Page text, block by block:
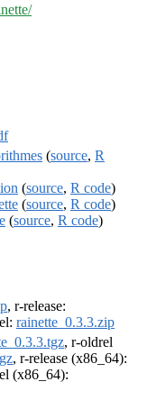
(source, R
(source, R code)
(source, R code)
(source, R code)
, r-release:
rainette_0.3.3.zip
, r-oldrel
, r-release (x86_64):
(x86_64):